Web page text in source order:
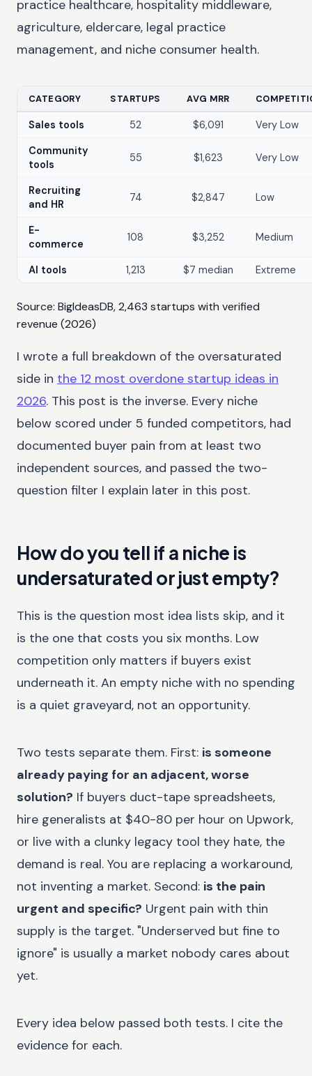
practice healthcare, hospitality middleware,
agriculture, eldercare, legal practice
management, and niche consumer health.
CATEGORY STARTUPS AVG MRR
Sales tools 52 $6,091 Very Low
Community
tools
55 $1,623 Very Low
Recruiting
and HR
74 $2,847 Low
E-
commerce
108 $3,252 Medium
AI tools 1,213 $7 median Extreme
Source: BigIdeasDB, 2,463 startups with verified
revenue (2026)
I wrote a full breakdown of the oversaturated
side in the 12 most overdone startup ideas in
2026. This post is the inverse. Every niche
below scored under 5 funded competitors, had
documented buyer pain from at least two
independent sources, and passed the two-
question filter I explain later in this post.
How do you tell if a niche is
undersaturated or just empty?
This is the question most idea lists skip, and it
is the one that costs you six months. Low
competition only matters if buyers exist
underneath it. An empty niche with no spending
is a quiet graveyard, not an opportunity.
Two tests separate them. First: is someone
already paying for an adjacent, worse
solution? If buyers duct-tape spreadsheets,
hire generalists at $40-80 per hour on Upwork,
or live with a clunky legacy tool they hate, the
demand is real. You are replacing a workaround,
not inventing a market. Second: is the pain
urgent and specific? Urgent pain with thin
supply is the target. "Underserved but fine to
ignore" is usually a market nobody cares about
yet.
Every idea below passed both tests. I cite the
evidence for each.